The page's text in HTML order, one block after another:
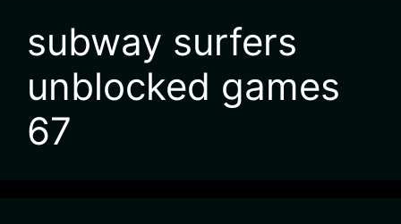
subway surfers
unblocked games
67